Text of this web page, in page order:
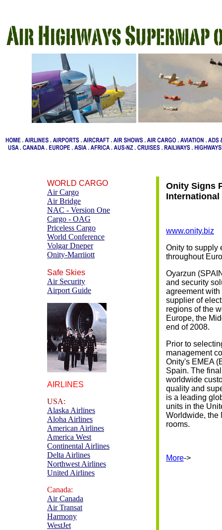
WORLD CARGO
Air Cargo
Air Bridge
NAC - Version One
Cargo - OAG
Priceless Cargo
World Conference
Volgar Dneper
Onity-Marriiott
Safe Skies
Air Security
Airport Guide
AIRLINES
USA:
Alaska Airlines
Aloha Airlines
American Airlines
America West
Continental Airlines
Delta Airlines
Northwest Airlines
United Airlines
Canada:
Air Canada
Air Transat
Harmony
WestJet
Onity Signs
International
www.onity.biz
Onity to supply
throughout
Oyarzun
and security
agreement
supplier of
regions of the
Europe, the
end of 2008.
Prior to
management
Onity's EMEA
Spain. The
worldwide
quality and
is a leading
units in the
Worldwide, the
rooms.
More->